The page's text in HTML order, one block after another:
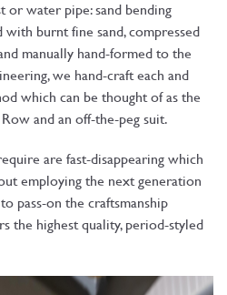
or water pipe: sand bending
burnt fine sand, compressed
manually hand-formed to the
we hand-craft each and
which can be thought of as the
and an off-the-peg suit.
are fast-disappearing which
employing the next generation
pass-on the craftsmanship
the highest quality, period-styled